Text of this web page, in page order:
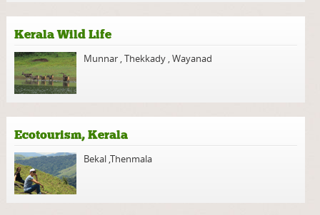
Kerala Wild Life
Munnar ,Thekkady ,Wayanad
Ecotourism, Kerala
Bekal ,Thenmala